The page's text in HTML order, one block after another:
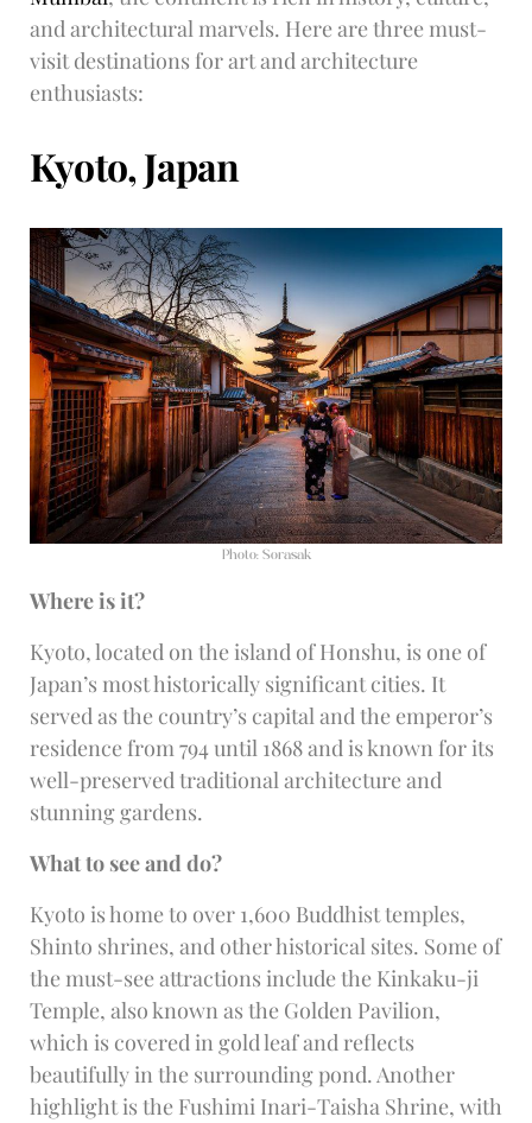
and architectural marvels. Here are three must-
visit destinations for art and architecture
enthusiasts:
Kyoto, Japan
Photo: Sorasak
Where is it?
Kyoto, located on the island of Honshu, is one of
Japan’s most historically significant cities. It
served as the country’s capital and the emperor’s
residence from 794 until 1868 and is known for its
well-preserved traditional architecture and
stunning gardens.
What to see and do?
Kyoto is home to over 1,600 Buddhist temples,
Shinto shrines, and other historical sites. Some of
the must-see attractions include the Kinkaku-ji
Temple, also known as the Golden Pavilion,
which is covered in gold leaf and reflects
beautifully in the surrounding pond. Another
highlight is the Fushimi Inari-Taisha Shrine, with